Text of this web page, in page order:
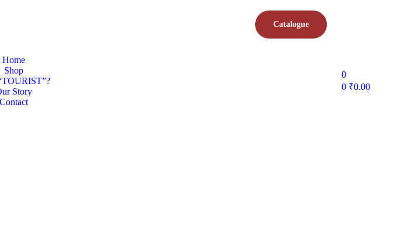
Catalogue
Home
Shop
Story
Contact
0
0 ₹0.00